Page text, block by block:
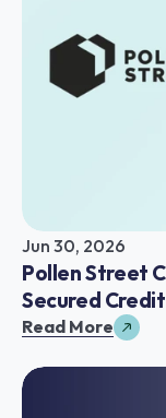
Jun 30, 2026
Pollen Street
Secured
Read More